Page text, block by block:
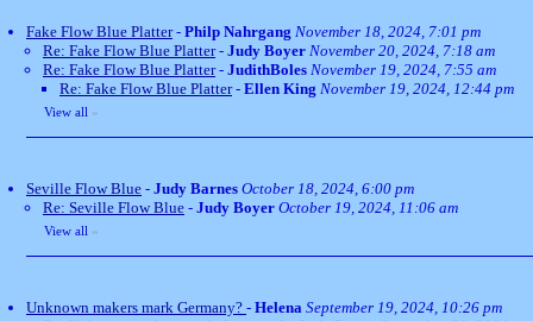
Fake Flow Blue Platter- Philp Nahrgang November 18, 2024, 7:01 pm
Re: Fake Flow Blue Platter- Judy Boyer November 20, 2024, 7:18 am
Re: Fake Flow Blue Platter- JudithBoles November 19, 2024, 7:55 am
Re: Fake Flow Blue Platter- Ellen King November 19, 2024, 12:44 pm
View all »
Seville Flow Blue - Judy Barnes October 18, 2024, 6:00 pm
Re: Seville Flow Blue - Judy Boyer October 19, 2024, 11:06 am
View all »
Unknown makers mark Germany? - Helena September 19, 2024, 10:26 pm